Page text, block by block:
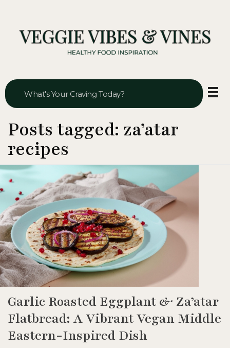
Posts tagged: za’atar
recipes
Garlic Roasted Eggplant & Za’atar
Flatbread: A Vibrant Vegan Middle
Eastern-Inspired Dish